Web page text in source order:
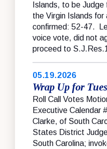
Islands, to be
the Virgin Islands
confirmed: 52-47.
voice vote, did not
proceed to
05.19.2026
Wrap Up for
Roll Call Votes
Executive Calendar
Clarke, of South
States District
South Carolina;